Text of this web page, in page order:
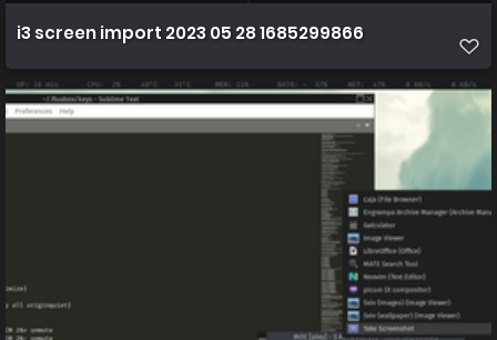
i3 screen import 2023 05 28 1685299866